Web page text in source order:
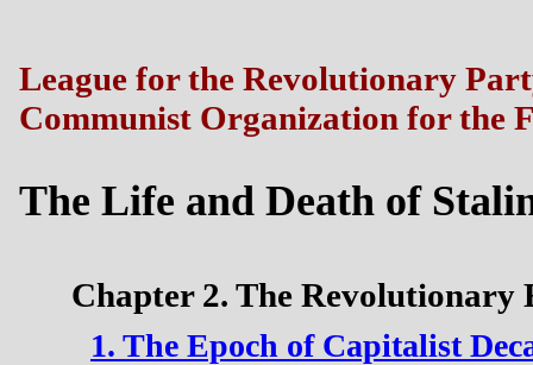
League for the Revolutionary
Communist Organization for the
The Life and Death of
Chapter 2. The Revolutionary
1. The Epoch of Capitalist